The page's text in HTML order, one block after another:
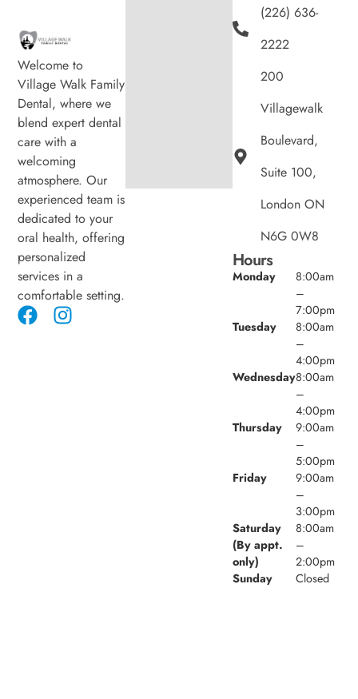
Welcome to
Village Walk Family
Dental, where we
blend expert dental
care with a
welcoming
atmosphere. Our
experienced team is
dedicated to your
oral health, offering
personalized
services in a
comfortable setting.
(226) 636-
2222
200
Villagewalk
Boulevard,
Suite 100,
London ON
N6G 0W8
Hours
Monday
8:00am
–
7:00pm
Tuesday
8:00am
–
4:00pm
Wednesday8:00am
–
4:00pm
Thursday
9:00am
–
5:00pm
Friday
9:00am
–
3:00pm
Saturday
(By appt.
only)
8:00am
–
2:00pm
Sunday
Closed